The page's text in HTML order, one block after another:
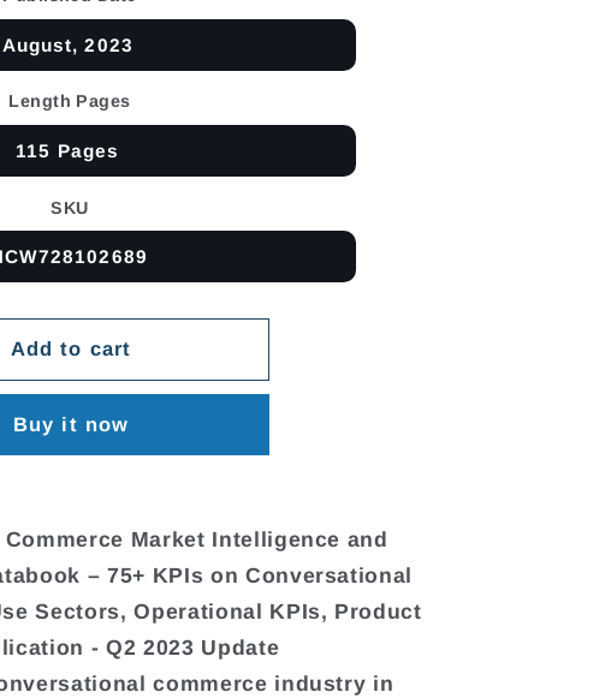
August, 2023
Length Pages
115 Pages
SKU
Add to cart
Buy it now
Market Intelligence and
– 75+ KPIs on Conversational
Sectors, Operational KPIs, Product
- Q2 2023 Update
commerce industry in